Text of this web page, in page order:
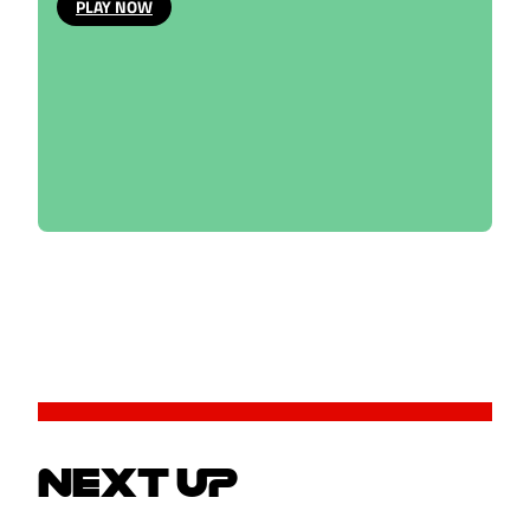
PLAY NOW
NEXT UP